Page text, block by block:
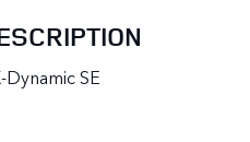
Dynamic SE